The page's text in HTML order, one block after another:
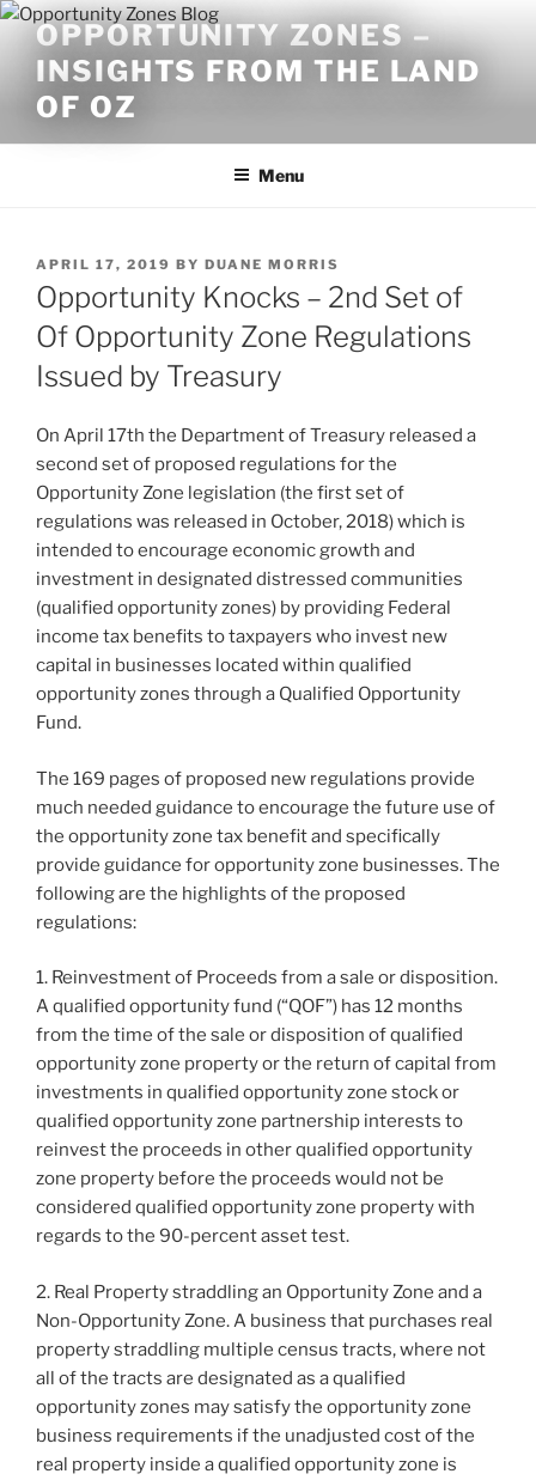
Skip
content
OPPORTUNITY ZONES –
INSIGHTS FROM THE LAND
OF OZ
Menu
POSTED
ON
APRIL 17, 2019 BY DUANE MORRIS
Opportunity Knocks – 2nd Set of
Of Opportunity Zone Regulations
Issued by Treasury
On April 17th the Department of Treasury released a
second set of proposed regulations for the
Opportunity Zone legislation (the first set of
regulations was released in October, 2018) which is
intended to encourage economic growth and
investment in designated distressed communities
(qualified opportunity zones) by providing Federal
income tax benefits to taxpayers who invest new
capital in businesses located within qualified
opportunity zones through a Qualified Opportunity
Fund.
The 169 pages of proposed new regulations provide
much needed guidance to encourage the future use of
the opportunity zone tax benefit and specifically
provide guidance for opportunity zone businesses. The
following are the highlights of the proposed
regulations:
1. Reinvestment of Proceeds from a sale or disposition.
A qualified opportunity fund (“QOF”) has 12 months
from the time of the sale or disposition of qualified
opportunity zone property or the return of capital from
investments in qualified opportunity zone stock or
qualified opportunity zone partnership interests to
reinvest the proceeds in other qualified opportunity
zone property before the proceeds would not be
considered qualified opportunity zone property with
regards to the 90-percent asset test.
2. Real Property straddling an Opportunity Zone and a
Non-Opportunity Zone. A business that purchases real
property straddling multiple census tracts, where not
all of the tracts are designated as a qualified
opportunity zones may satisfy the opportunity zone
business requirements if the unadjusted cost of the
real property inside a qualified opportunity zone is